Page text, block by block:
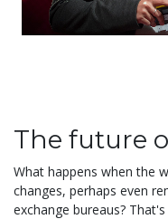
The future
What happens when the
changes, perhaps even
exchange bureaus?